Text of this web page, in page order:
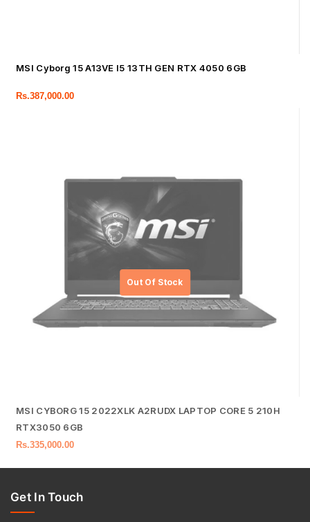
MSI Cyborg 15 A13VE I5 13TH GEN RTX 4050 6GB
Rs.387,000.00
MSI CYBORG 15 2022XLK A2RUDX LAPTOP CORE 5 210H
RTX3050 6GB
Rs.335,000.00
Get In Touch